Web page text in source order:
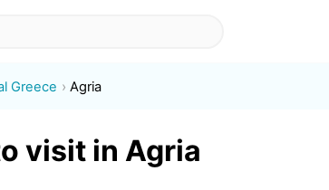
Greece Agria
visit in Agria